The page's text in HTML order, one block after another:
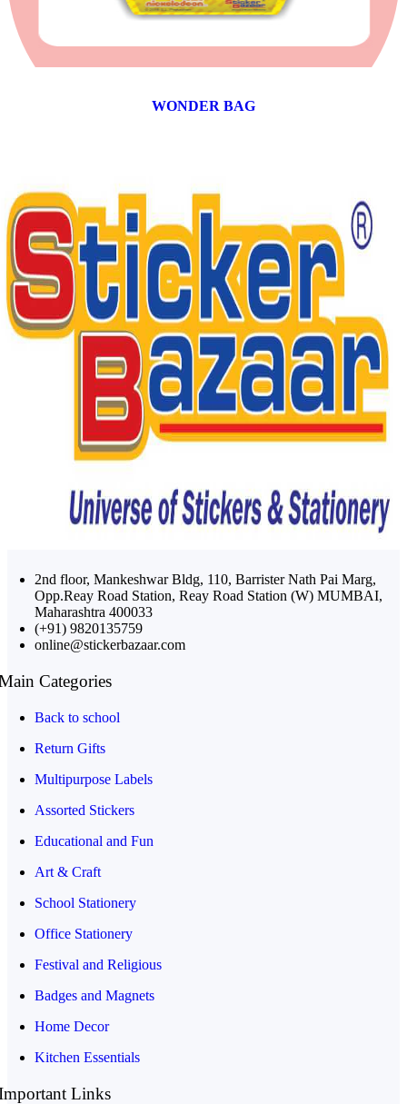
WONDER BAG
2nd floor, Mankeshwar Bldg, 110, Barrister Nath Pai Marg,
Opp.Reay Road Station, Reay Road Station (W) MUMBAI,
Maharashtra 400033
(+91) 9820135759
online@stickerbazaar.com
Categories
Back to school
Return Gifts
Multipurpose Labels
Assorted Stickers
Educational and Fun
Art & Craft
School Stationery
Office Stationery
Festival and Religious
Badges and Magnets
Home Decor
Kitchen Essentials
Links